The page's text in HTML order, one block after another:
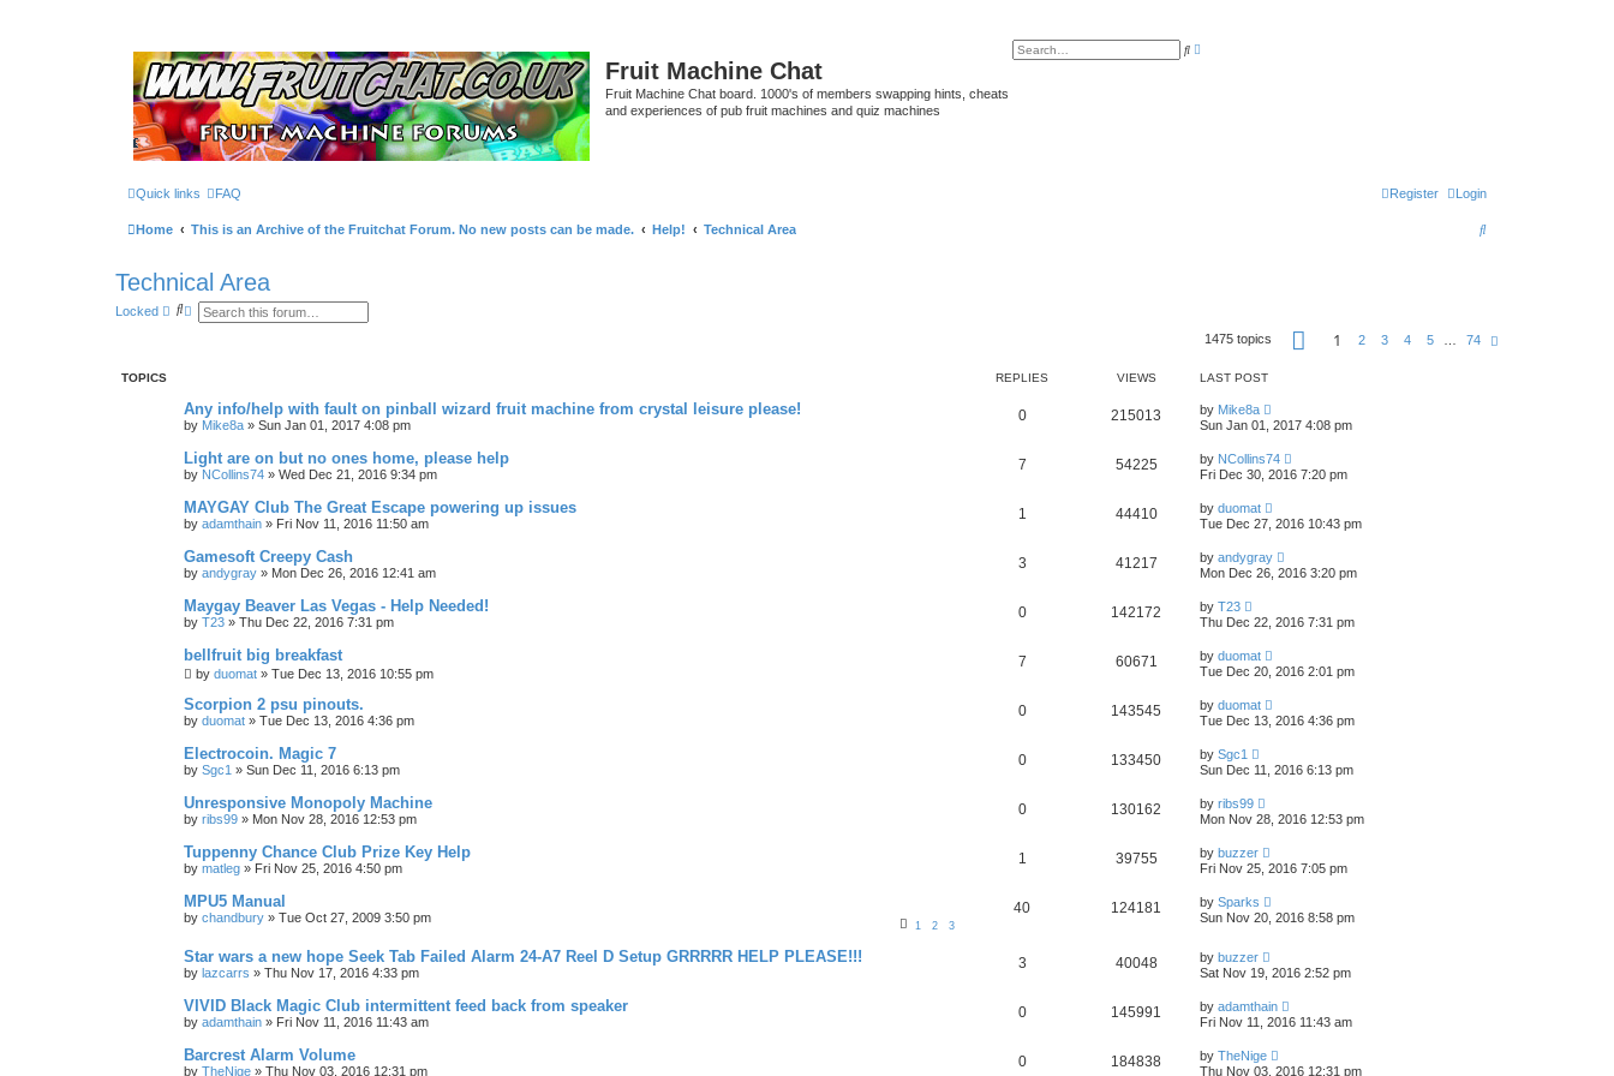
Fruit Machine Chat
Fruit Machine Chat board. 1000's of members swapping hints, cheats
and experiences of pub fruit machines and quiz machines
S
Quick links FAQ Login
Register
Home This is an Archive of the Fruitchat Forum. No new posts can be made. Help! Technical Area
S
c
Technical Area
Locked
S A
d
s
e
a
r
c
1475 topics
7
1 2 3 4 5 74
TOPICS REPLIES VIEWS LAST POST
Any info/help with fault on pinball wizard fruit machine from crystal leisure please!
by Mike8a » Sun Jan 01, 2017 4:08 pm
0 215013 by Mike8a
Sun Jan 01, 2017 4:08 pm
Light are on but no ones home, please help
by NCollins74 » Wed Dec 21, 2016 9:34 pm
7 54225 by NCollins74
Fri Dec 30, 2016 7:20 pm
MAYGAY Club The Great Escape powering up issues
by adamthain » Fri Nov 11, 2016 11:50 am
1 44410 by duomat
Tue Dec 27, 2016 10:43 pm
Gamesoft Creepy Cash
by andygray » Mon Dec 26, 2016 12:41 am
3 41217 by andygray
Mon Dec 26, 2016 3:20 pm
Maygay Beaver Las Vegas - Help Needed!
by T23 » Thu Dec 22, 2016 7:31 pm
0 142172 by T23
Thu Dec 22, 2016 7:31 pm
bellfruit big breakfast
by duomat » Tue Dec 13, 2016 10:55 pm
7 60671 by duomat
Tue Dec 20, 2016 2:01 pm
Scorpion 2 psu pinouts.
by duomat » Tue Dec 13, 2016 4:36 pm
0 143545 by duomat
Tue Dec 13, 2016 4:36 pm
Electrocoin. Magic 7
by Sgc1 » Sun Dec 11, 2016 6:13 pm
0 133450 by Sgc1
Sun Dec 11, 2016 6:13 pm
Unresponsive Monopoly Machine
by ribs99 » Mon Nov 28, 2016 12:53 pm
0 130162 by ribs99
Mon Nov 28, 2016 12:53 pm
Tuppenny Chance Club Prize Key Help
by matleg » Fri Nov 25, 2016 4:50 pm
1 39755 by buzzer
Fri Nov 25, 2016 7:05 pm
MPU5 Manual
by chandbury » Tue Oct 27, 2009 3:50 pm
1 2 3
40 124181 by Sparks
Sun Nov 20, 2016 8:58 pm
Star wars a new hope Seek Tab Failed Alarm 24-A7 Reel D Setup GRRRRR HELP PLEASE!!!
by lazcarrs » Thu Nov 17, 2016 4:33 pm
3 40048 by buzzer
Sat Nov 19, 2016 2:52 pm
VIVID Black Magic Club intermittent feed back from speaker
by adamthain » Fri Nov 11, 2016 11:43 am
0 145991 by adamthain
Fri Nov 11, 2016 11:43 am
Barcrest Alarm Volume
by TheNige » Thu Nov 03, 2016 12:31 pm
0 184838 by TheNige
Thu Nov 03, 2016 12:31 pm